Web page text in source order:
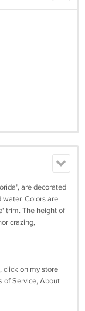
are decorated
Colors are
trim. The height of
crazing,
click on my store
of Service, About